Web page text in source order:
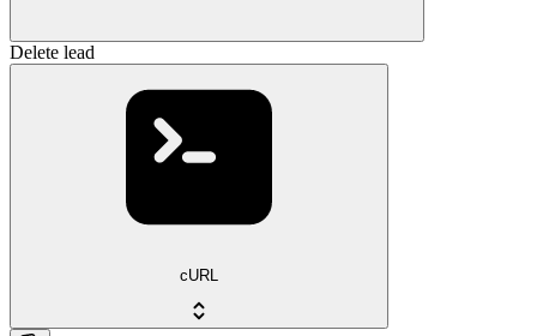
Delete lead
cURL